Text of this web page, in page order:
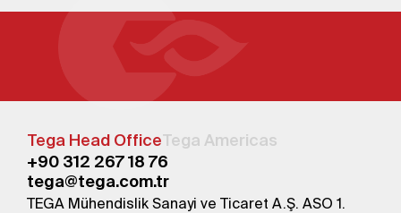
Tega Head OfficeTega Americas
+90 312 267 18 76
tega@tega.com.tr
TEGA Mühendislik Sanayi ve Ticaret A.Ş. ASO 1.